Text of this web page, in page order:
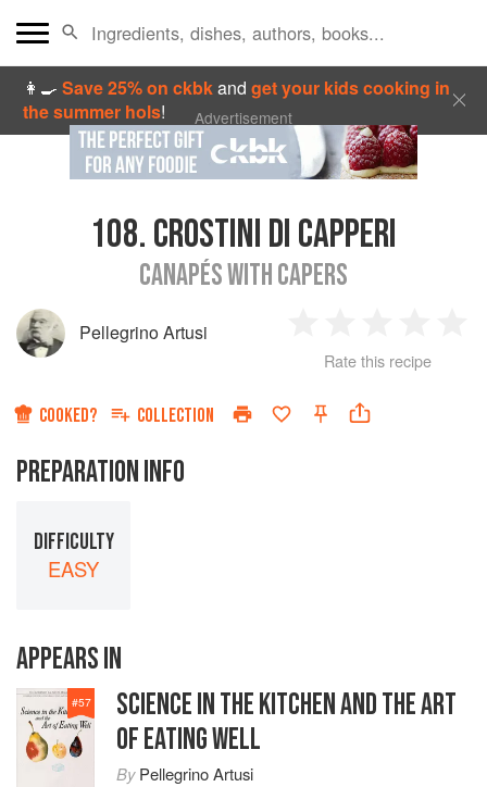
👩‍🍳Save 25% on ckbkandget your kids cooking in
the summer hols! Advertisement
108. CROSTINI DI CAPPERI
CANAPÉS WITH CAPERS
Pellegrino Artusi
Star
2
Stars
3
Stars
4
Rate this recipe
COOKED? COLLECTION
PREPARATION INFO
DIFFICULTY
EASY
APPEARS IN
#57
SCIENCE IN THE KITCHEN AND THE ART
OF EATING WELL
ByPellegrino Artusi